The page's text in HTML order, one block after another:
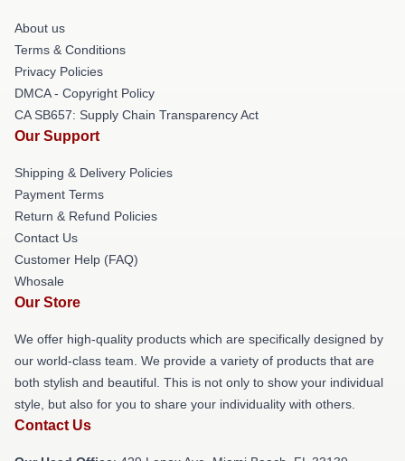
About us
Terms & Conditions
Privacy Policies
DMCA - Copyright Policy
CA SB657: Supply Chain Transparency Act
Our Support
Shipping & Delivery Policies
Payment Terms
Return & Refund Policies
Contact Us
Customer Help (FAQ)
Whosale
Our Store
We offer high-quality products which are specifically designed by
our world-class team. We provide a variety of products that are
both stylish and beautiful. This is not only to show your individual
style, but also for you to share your individuality with others.
Contact Us